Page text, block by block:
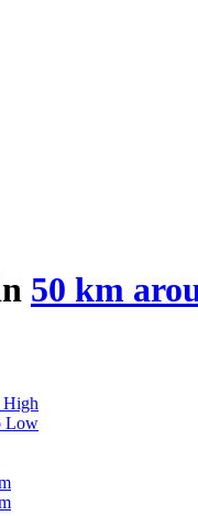
50 km
High
Low